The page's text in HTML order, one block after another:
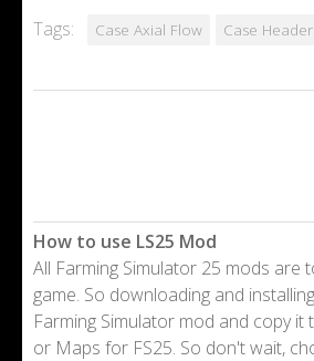
Tags: Case Axial Flow Case Header
How to use LS25 Mod
All Farming Simulator 25 mods are
game. So downloading and
Farming Simulator mod and copy
or Maps for FS25. So don't wait,